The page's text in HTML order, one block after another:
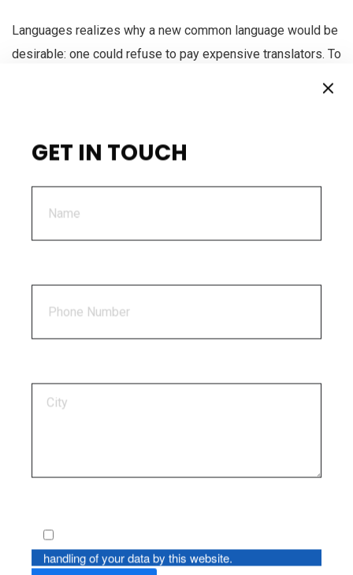
Languages realizes why a new common language would be
desirable: one could refuse to pay expensive translators. To
Languages realizes why a new common language would be
achieve this, it would be necessary to have uniform
grammar, pronunciation and more common words. If several
languages coalesce, the grammar of the resulting. In
outside Yale.
GET IN TOUCH
handling of your data by this website.